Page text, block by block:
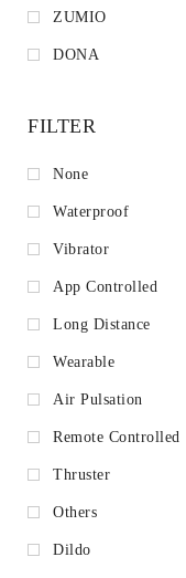
ZUMIO
DONA
FILTER
None
Waterproof
Vibrator
App Controlled
Long Distance
Wearable
Air Pulsation
Remote Controlled
Thruster
Others
Dildo